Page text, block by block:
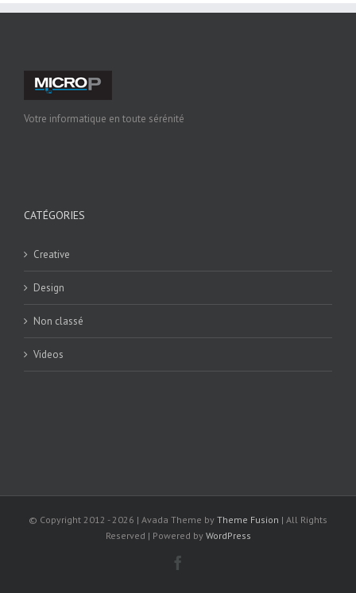
Votre informatique en toute sérénité
CATÉGORIES
Creative
Design
Non classé
Videos
© Copyright 2012 - 2026 | Avada Theme by Theme Fusion | All Rights
Reserved | Powered by WordPress